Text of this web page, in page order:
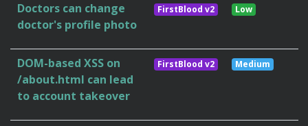
Doctors can change
doctor's profile photo
FirstBlood v2 Low
DOM-based XSS on
/about.html can lead
to account takeover
FirstBlood v2 Medium